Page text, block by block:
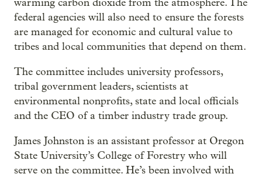
warming carbon dioxide from the atmosphere. The
federal agencies will also need to ensure the forests
are managed for economic and cultural value to
tribes and local communities that depend on them.
The committee includes university professors,
tribal government leaders, scientists at
environmental nonprofits, state and local officials
and the CEO of a timber industry trade group.
James Johnston is an assistant professor at Oregon
State University’s College of Forestry who will
serve on the committee. He’s been involved with